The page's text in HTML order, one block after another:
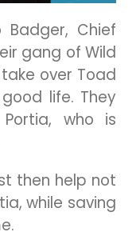
Chief
gang of Wild
over Toad
life. They
who is
then help not
while saving